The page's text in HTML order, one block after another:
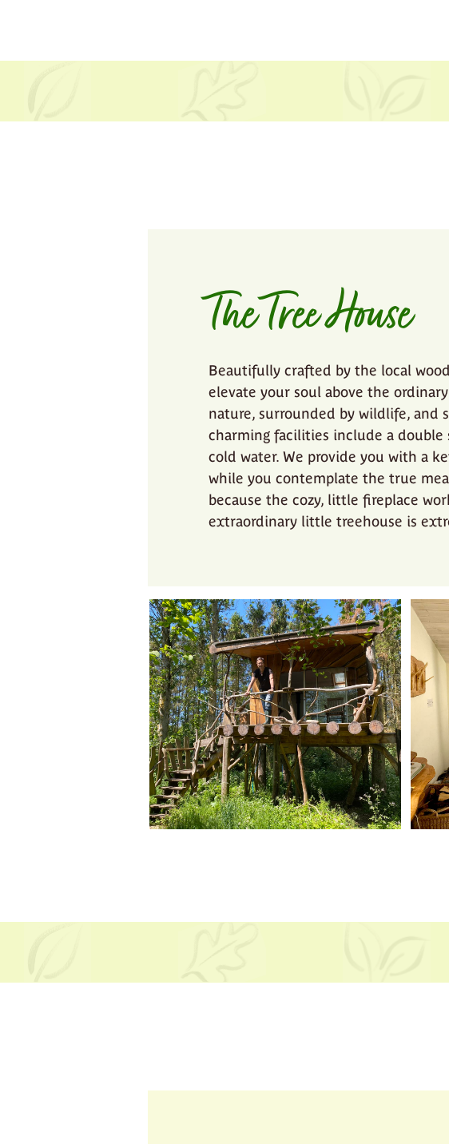
The Tree House
Beautifully crafted by the local
elevate your soul above the
nature, surrounded by wildlife, and
charming facilities include a
cold water. We provide you with a
while you contemplate the true
because the cozy, little fireplace
extraordinary little treehouse is